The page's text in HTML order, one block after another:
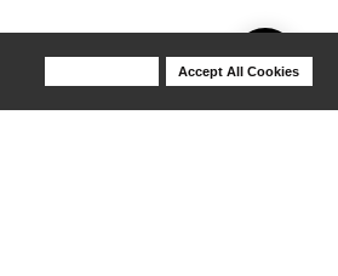
Accept All Cookies